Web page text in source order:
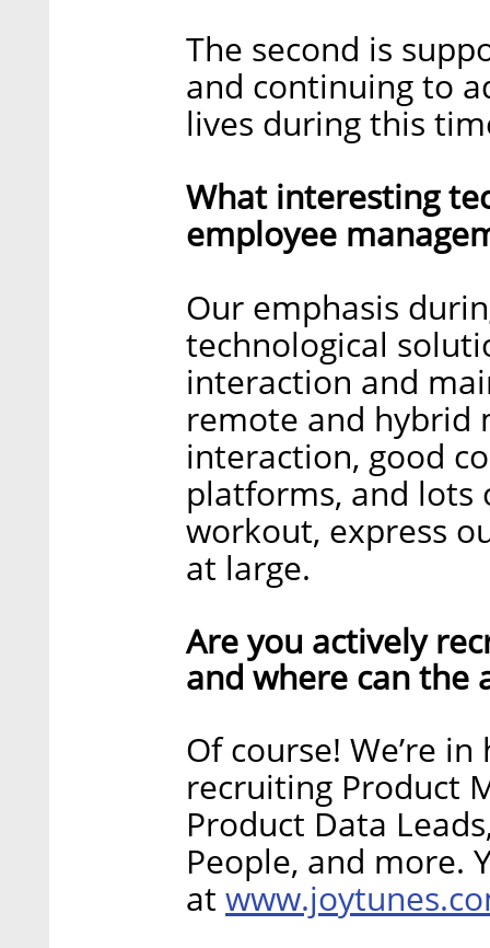
The second is
and continuing to
lives during this
What interesting
employee
Our emphasis
technological
interaction and
remote and hybrid
interaction, good
platforms, and lots
workout, express
at large.
Are you actively
and where can the
Of course! We’re
recruiting Product
Product Data
People, and more.
at